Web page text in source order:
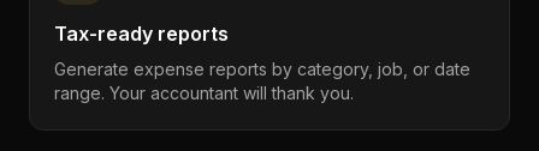
Tax-ready reports
Generate expense reports by category, job, or date
range. Your accountant will thank you.